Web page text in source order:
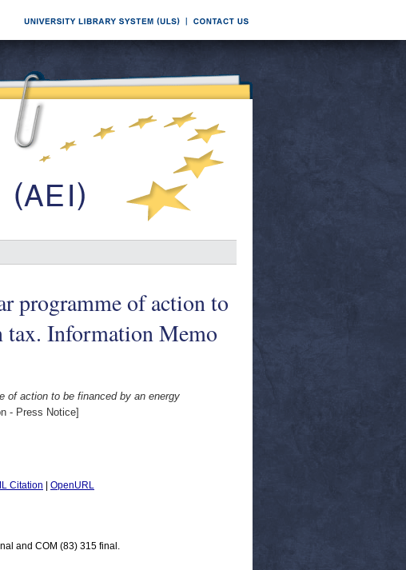
programme of action to
tax. Information Memo
of action to be financed by an energy
- Press Notice]
Citation
OpenURL
and COM (83) 315 final.